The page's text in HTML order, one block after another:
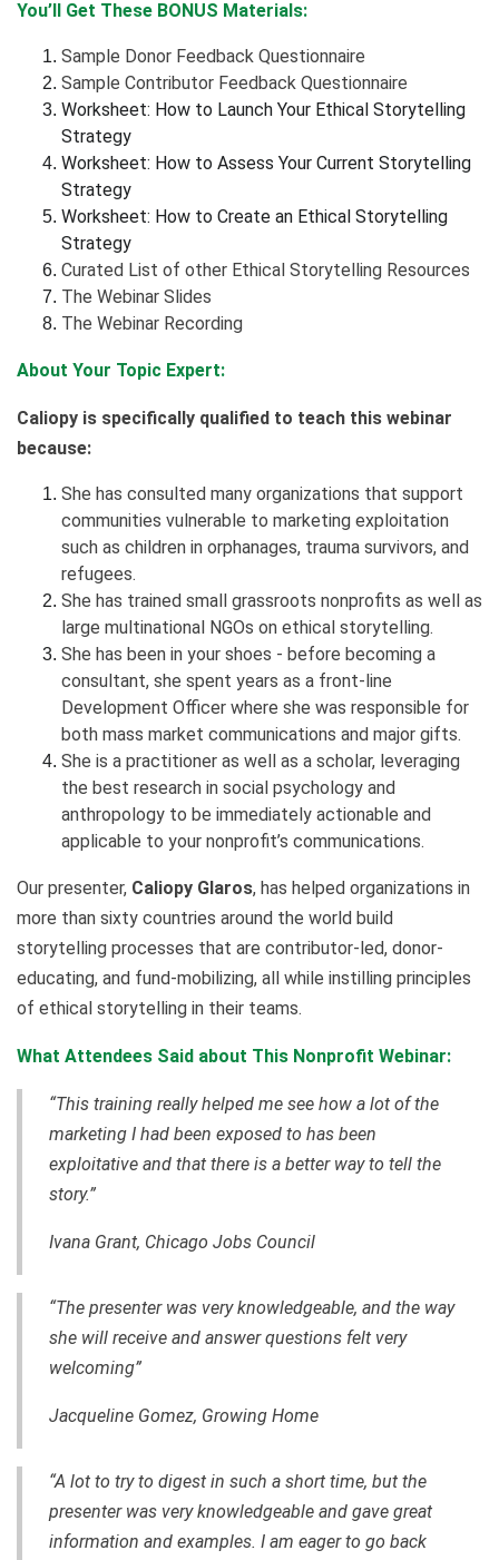
You’ll Get These BONUS Materials:
Sample Donor Feedback Questionnaire
Sample Contributor Feedback Questionnaire
Worksheet: How to Launch Your Ethical Storytelling
Strategy
Worksheet: How to Assess Your Current Storytelling
Strategy
Worksheet: How to Create an Ethical Storytelling
Strategy
Curated List of other Ethical Storytelling Resources
The Webinar Slides
The Webinar Recording
About Your Topic Expert:
Caliopy is specifically qualified to teach this webinar
because:
She has consulted many organizations that support
communities vulnerable to marketing exploitation
such as children in orphanages, trauma survivors, and
refugees.
She has trained small grassroots nonprofits as well as
large multinational NGOs on ethical storytelling.
She has been in your shoes - before becoming a
consultant, she spent years as a front-line
Development Officer where she was responsible for
both mass market communications and major gifts.
She is a practitioner as well as a scholar, leveraging
the best research in social psychology and
anthropology to be immediately actionable and
applicable to your nonprofit’s communications.
Our presenter, Caliopy Glaros, has helped organizations in
more than sixty countries around the world build
storytelling processes that are contributor-led, donor-
educating, and fund-mobilizing, all while instilling principles
of ethical storytelling in their teams.
What Attendees Said about This Nonprofit Webinar:
“This training really helped me see how a lot of the
marketing I had been exposed to has been
exploitative and that there is a better way to tell the
story.”
Ivana Grant, Chicago Jobs Council
“The presenter was very knowledgeable, and the way
she will receive and answer questions felt very
welcoming”
Jacqueline Gomez, Growing Home
“A lot to try to digest in such a short time, but the
presenter was very knowledgeable and gave great
information and examples. I am eager to go back